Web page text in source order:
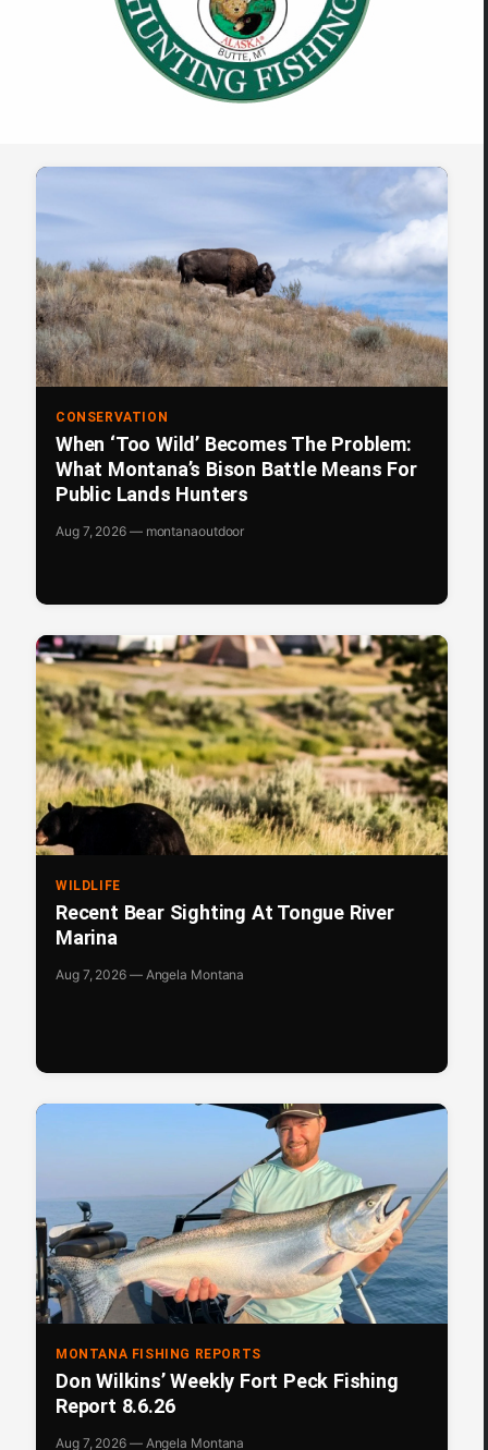
CONSERVATION
When ‘Too Wild’ Becomes The Problem:
What Montana’s Bison Battle Means For
Public Lands Hunters
Aug 7, 2026 — montanaoutdoor
WILDLIFE
Recent Bear Sighting At Tongue River
Marina
Aug 7, 2026 — Angela Montana
MONTANA FISHING REPORTS
Don Wilkins’ Weekly Fort Peck Fishing
Report 8.6.26
Aug 7, 2026 — Angela Montana